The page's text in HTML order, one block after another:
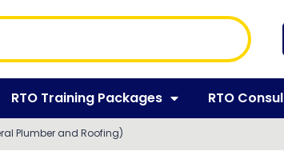
RTO Training Packages RTO
Plumber and Roofing)